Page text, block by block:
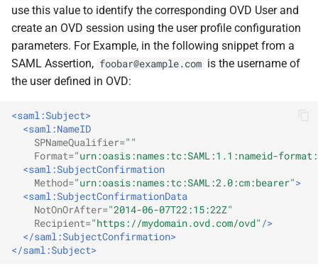
use this value to identify the corresponding OVD User and
create an OVD session using the user profile configuration
parameters. For Example, in the following snippet from a
SAML Assertion, foobar@example.com is the username of
the user defined in OVD:
<saml:Subject>
<saml:NameID
SPNameQualifier=""
Format="urn:oasis:names:tc:SAML:1.1:nameid-
<saml:SubjectConfirmation
Method="urn:oasis:names:tc:SAML:2.0:cm:bearer">
<saml:SubjectConfirmationData
NotOnOrAfter="2014-06-07T22:15:22Z"
Recipient="https://mydomain.ovd.com/ovd" />
</saml:SubjectConfirmation>
</saml:Subject>